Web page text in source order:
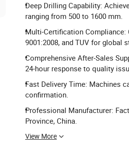
Deep Drilling Capability:
ranging from 500 to 1600 mm.
Multi-Certification Compliance:
9001:2008, and TUV for global
Comprehensive After-Sales
24-hour response to quality
Fast Delivery Time: Machines
confirmation.
Professional Manufacturer:
Province, China.
View More